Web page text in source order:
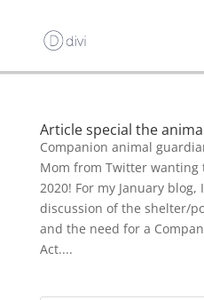
Article special the
Companion animal
Mom from Twitter wanting
2020! For my January blog,
discussion of the shelter/
and the need for a
Act....